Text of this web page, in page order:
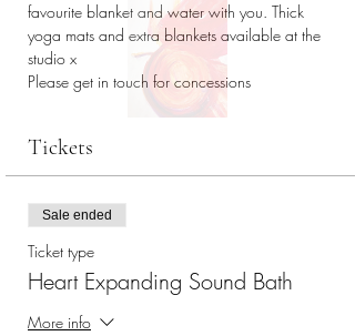
favourite blanket and water with you. Thick
yoga mats and extra blankets available at the
studio x
Please get in touch for concessions
Tickets
Sale ended
Ticket type
Heart Expanding Sound Bath
More info